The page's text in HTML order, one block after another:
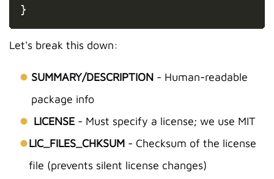
}
Let's break this down:
SUMMARY/DESCRIPTION- Human-readable
package info
LICENSE - Must specify a license; we use MIT
LIC_FILES_CHKSUM - Checksum of the license
file (prevents silent license changes)